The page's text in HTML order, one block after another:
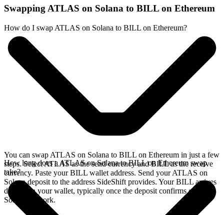
Swapping ATLAS on Solana to BILL on Ethereum
How do I swap ATLAS on Solana to BILL on Ethereum?
You can swap ATLAS on Solana to BILL on Ethereum in just a few
steps. Select ATLAS as the send currency and BILL as the receive
currency. Paste your BILL wallet address. Send your ATLAS on
Solana deposit to the address SideShift provides. Your BILL arrives
directly in your wallet, typically once the deposit confirms on the
Solana network.
How long does a ATLAS on Solana to BILL on Ethereum swap
take?